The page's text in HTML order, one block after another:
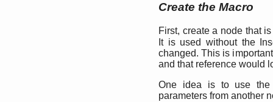
Create the Macro
First, create a node that
It is used without the
changed. This is
and that reference would
One idea is to use the
parameters from another